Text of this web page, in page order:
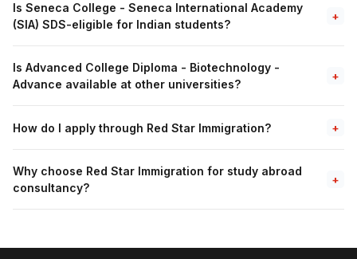
Is Seneca College - Seneca International Academy
(SIA) SDS-eligible for Indian students?
+
Is Advanced College Diploma - Biotechnology -
Advance available at other universities?
+
How do I apply through Red Star Immigration? +
Why choose Red Star Immigration for study abroad
consultancy?
+